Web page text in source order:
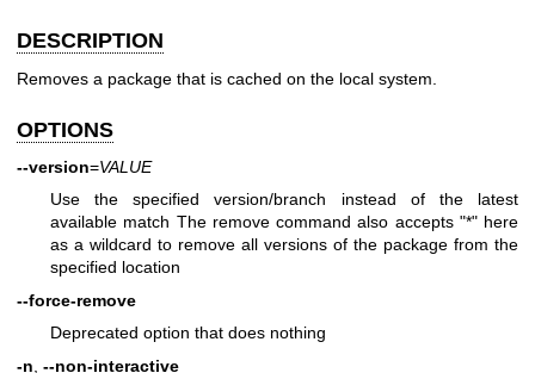
DESCRIPTION
Removes a package that is cached on the local system.
OPTIONS
--version=VALUE
Use the specified version/branch instead of the latest
available match The remove command also accepts "*" here
as a wildcard to remove all versions of the package from the
specified location
--force-remove
Deprecated option that does nothing
-n --non-interactive